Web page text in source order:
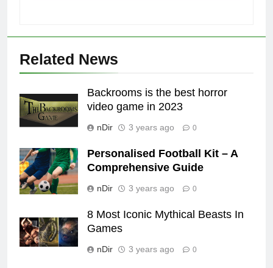
Related News
Backrooms is the best horror
video game in 2023
nDir 3 years ago 0
Personalised Football Kit – A
Comprehensive Guide
nDir 3 years ago 0
8 Most Iconic Mythical Beasts In
Games
nDir 3 years ago 0